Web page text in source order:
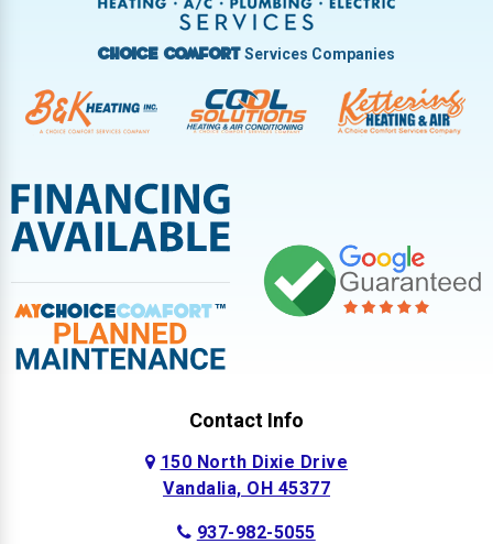
West Milton
Choice ComfortServices Companies
Contact Info
150 North Dixie Drive
Vandalia, OH 45377
937-982-5055